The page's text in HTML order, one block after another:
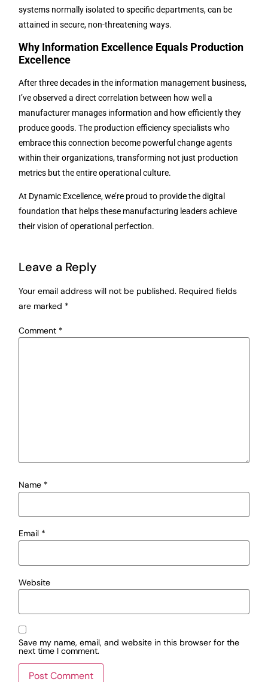
systems normally isolated to specific departments, can be
attained in secure, non-threatening ways.
Why Information Excellence Equals Production
Excellence
After three decades in the information management business,
I’ve observed a direct correlation between how well a
manufacturer manages information and how efficiently they
produce goods. The production efficiency specialists who
embrace this connection become powerful change agents
within their organizations, transforming not just production
metrics but the entire operational culture.
At Dynamic Excellence, we’re proud to provide the digital
foundation that helps these manufacturing leaders achieve
their vision of operational perfection.
Leave a Reply
Your email address will not be published. Required fields
are marked *
Comment *
Name *
Email *
Website
Save my name, email, and website in this browser for the
next time I comment.